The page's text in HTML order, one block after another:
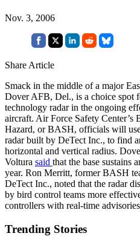
Nov. 3, 2006
Share Article
Smack in the middle of a major
Dover AFB, Del., is a choice spot
technology radar in the ongoing
aircraft. Air Force Safety
Hazard, or BASH, officials will
radar built by DeTect Inc., to find
horizontal and vertical radius.
Voltura said that the base sustains
year. Ron Merritt, former BASH
DeTect Inc., noted that the radar
by bird control teams more
controllers with real-time
Trending Stories